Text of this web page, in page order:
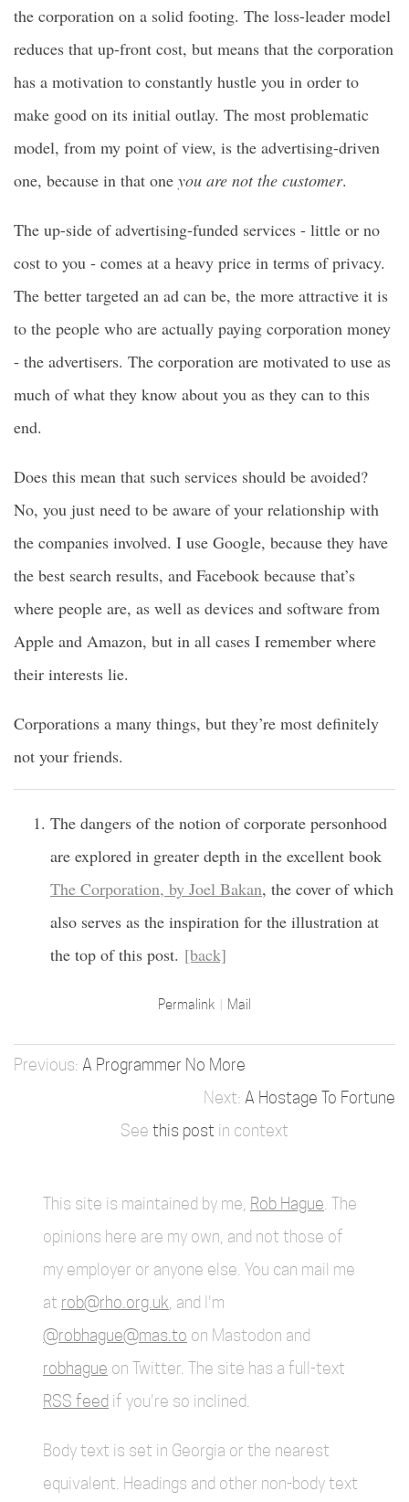
the corporation on a solid footing. The loss-leader model
reduces that up-front cost, but means that the corporation
has a motivation to constantly hustle you in order to
make good on its initial outlay. The most problematic
model, from my point of view, is the advertising-driven
one, because in that one you are not the customer.
The up-side of advertising-funded services - little or no
cost to you - comes at a heavy price in terms of privacy.
The better targeted an ad can be, the more attractive it is
to the people who are actually paying corporation money
- the advertisers. The corporation are motivated to use as
much of what they know about you as they can to this
end.
Does this mean that such services should be avoided?
No, you just need to be aware of your relationship with
the companies involved. I use Google, because they have
the best search results, and Facebook because that’s
where people are, as well as devices and software from
Apple and Amazon, but in all cases I remember where
their interests lie.
Corporations a many things, but they’re most definitely
not your friends.
The dangers of the notion of corporate personhood
are explored in greater depth in the excellent book
The Corporation, by Joel Bakan, the cover of which
also serves as the inspiration for the illustration at
the top of this post. [back]
Permalink Mail
A Programmer No More
A Hostage To Fortune
See this post in context
This site is maintained by me, Rob Hague . The
opinions here are my own, and not those of
my employer or anyone else. You can mail me
at rob@rho.org.uk , and I'm
@robhague@mas.to on Mastodon and
robhague on Twitter. The site has a full-text
RSS feed if you're so inclined.
Body text is set in Georgia or the nearest
equivalent. Headings and other non-body text